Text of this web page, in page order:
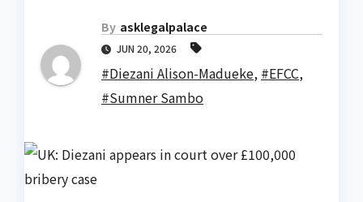
By asklegalpalace
JUN 20, 2026
#Diezani Alison-Madueke, #EFCC,
#Sumner Sambo